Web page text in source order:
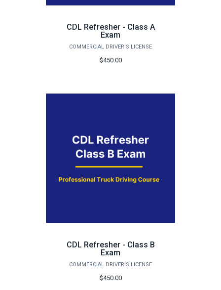
CDL Refresher - Class A
Exam
COMMERCIAL DRIVER'S LICENSE
$450.00
CDL Refresher - Class B
Exam
COMMERCIAL DRIVER'S LICENSE
$450.00